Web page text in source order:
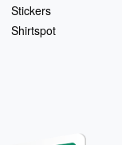
Stickers
Shirtspot